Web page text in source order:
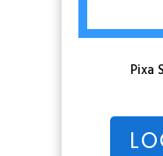
Pixa